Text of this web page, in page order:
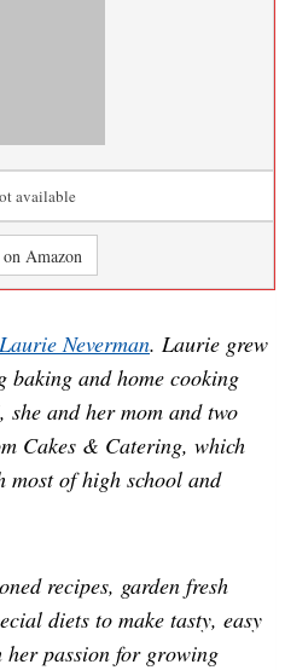
available
Amazon
Laurie Neverman. Laurie grew
baking and home cooking
and her mom and two
Cakes & Catering, which
most of high school and
recipes, garden fresh
diets to make tasty, easy
passion for growing